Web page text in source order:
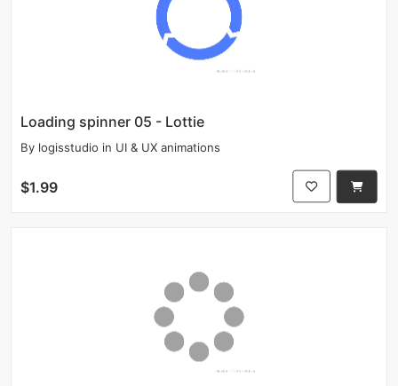
Loading spinner 05 - Lottie
By logisstudio in UI & UX animations
$1.99